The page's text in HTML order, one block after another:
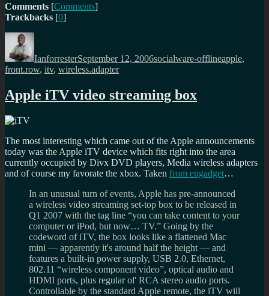
Comments [Comments]
Trackbacks [0]
Author
IanforresterSeptember 12, 2006socialware-offlineapple,
front.row, itv, wireless.adapter
Apple iTV video streaming box
The most interesting which came out of the Apple announcements
today was the Apple iTV device which fits right into the area
currently occupied by Divx DVD players, Media wireless adapters
and of course my favorate the xbox. Taken from engadget…
In an unusual turn of events, Apple has pre-announced
a wireless video streaming set-top box to be released in
Q1 2007 with the tag line “you can take content to your
computer or iPod, but now… TV.” Going by the
codeword of iTV, the box looks like a flattened Mac
mini — apparently it's around half the height — and
features a built-in power supply, USB 2.0, Ethernet,
802.11 “wireless component video”, optical audio and
HDMI ports, plus regular ol' RCA stereo audio ports.
Controllable by the standard Apple remote, the iTV will